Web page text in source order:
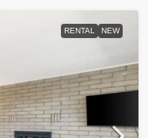
RENTAL NEW